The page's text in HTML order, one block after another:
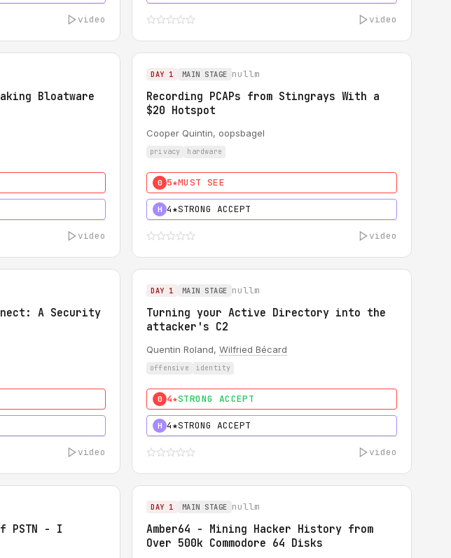
video video
Bloatware
video
DAY 1 MAIN STAGE nullm
Recording PCAPs from Stingrays With a
$20 Hotspot
Cooper Quintin, oopsbagel
privacy hardware
0 5★MUST SEE
H 4★STRONG ACCEPT
video
A Security
video
DAY 1 MAIN STAGE nullm
Turning your Active Directory into the
attacker's C2
Quentin Roland, Wilfried Bécard
offensive identity
0 4★STRONG ACCEPT
H 4★STRONG ACCEPT
video
PSTN - I
DAY 1 MAIN STAGE nullm
Amber64 - Mining Hacker History from
Over 500k Commodore 64 Disks